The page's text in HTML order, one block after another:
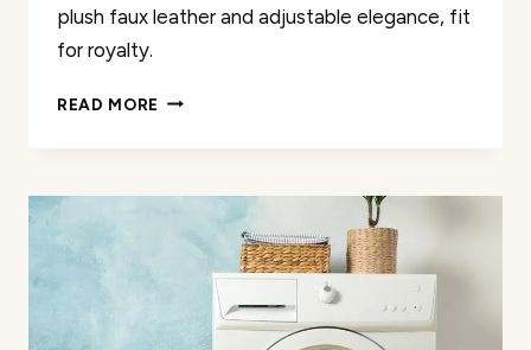
plush faux leather and adjustable elegance, fit
for royalty.
READ MORE PEDICURE